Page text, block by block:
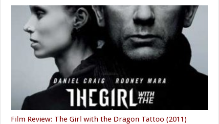
Film Review: The Girl with the Dragon Tattoo (2011)